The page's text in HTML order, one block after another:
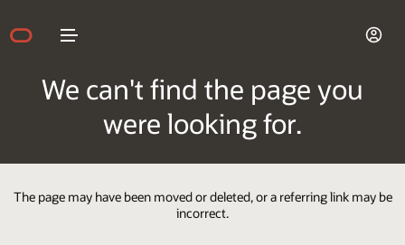
We can't find the page you
were looking for.
The page may have been moved or deleted, or a referring link may be
incorrect.